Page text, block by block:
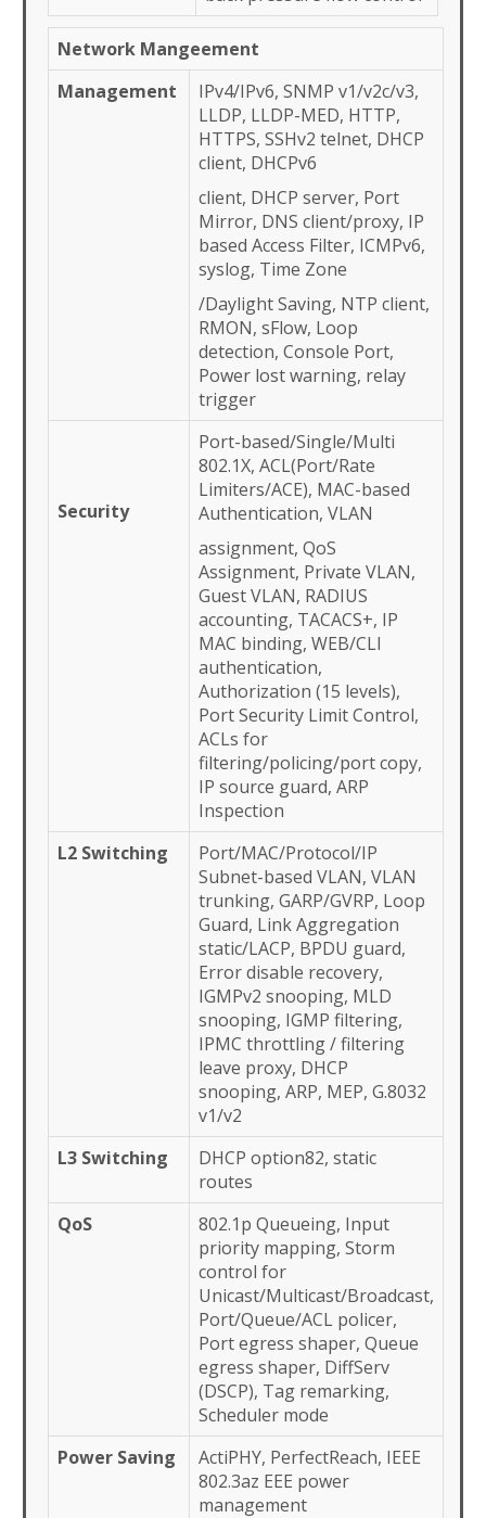
Network Mangeement
Management
IPv4/IPv6, SNMP v1/v2c/v3,
LLDP, LLDP-MED, HTTP,
HTTPS, SSHv2 telnet, DHCP
client, DHCPv6
client, DHCP server, Port
Mirror, DNS client/proxy, IP
based Access Filter, ICMPv6,
syslog, Time Zone
/Daylight Saving, NTP client,
RMON, sFlow, Loop
detection, Console Port,
Power lost warning, relay
trigger
Security
Port-based/Single/Multi
802.1X, ACL(Port/Rate
Limiters/ACE), MAC-based
Authentication, VLAN
assignment, QoS
Assignment, Private VLAN,
Guest VLAN, RADIUS
accounting, TACACS+, IP
MAC binding, WEB/CLI
authentication,
Authorization (15 levels),
Port Security Limit Control,
ACLs for
filtering/policing/port copy,
IP source guard, ARP
Inspection
L2 Switching
Port/MAC/Protocol/IP
Subnet-based VLAN, VLAN
trunking, GARP/GVRP, Loop
Guard, Link Aggregation
static/LACP, BPDU guard,
Error disable recovery,
IGMPv2 snooping, MLD
snooping, IGMP filtering,
IPMC throttling / filtering
leave proxy, DHCP
snooping, ARP, MEP, G.8032
v1/v2
L3 Switching
DHCP option82, static
routes
QoS
802.1p Queueing, Input
priority mapping, Storm
control for
Unicast/Multicast/Broadcast,
Port/Queue/ACL policer,
Port egress shaper, Queue
egress shaper, DiffServ
(DSCP), Tag remarking,
Scheduler mode
Power Saving
ActiPHY, PerfectReach, IEEE
802.3az EEE power
management